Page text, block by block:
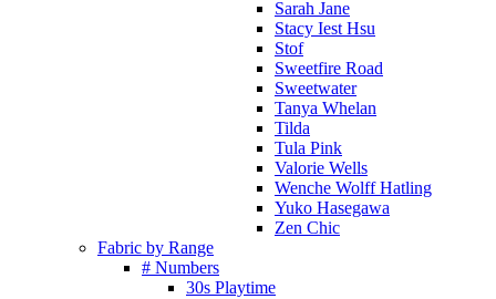
Sarah Jane
Stacy Iest Hsu
Stof
Sweetfire Road
Sweetwater
Tanya Whelan
Tilda
Tula Pink
Valorie Wells
Wenche Wolff Hatling
Yuko Hasegawa
Zen Chic
Fabric by Range
# Numbers
30s Playtime